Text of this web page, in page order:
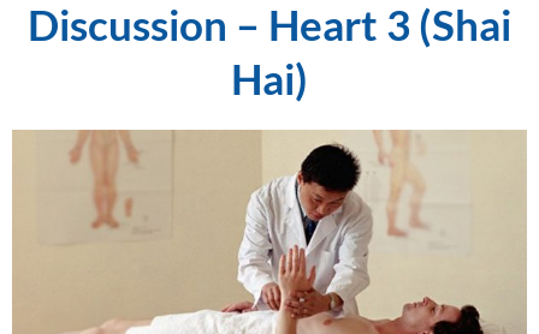
Discussion – Heart 3 (Shai
Hai)